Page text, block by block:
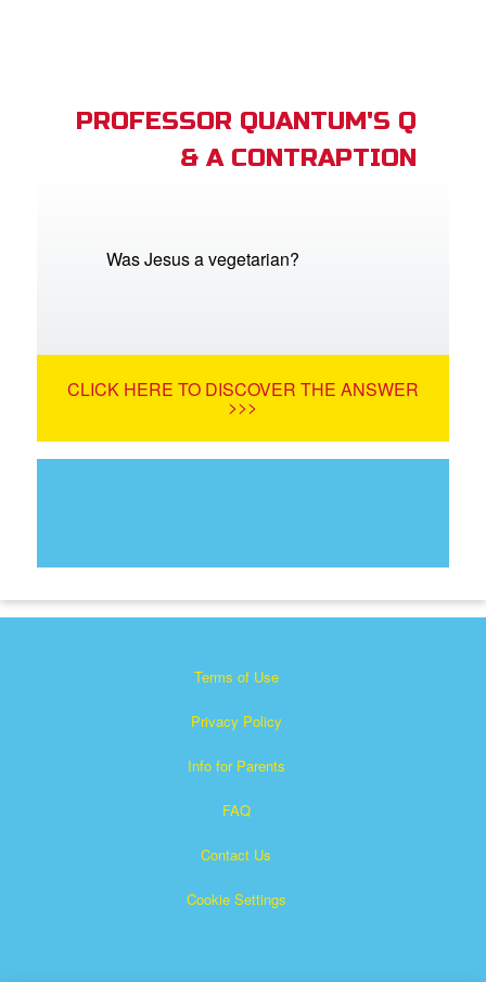
PROFESSOR QUANTUM'S Q
& A CONTRAPTION
Was Jesus a vegetarian?
CLICK HERE TO DISCOVER THE ANSWER
>>>
Terms of Use
Privacy Policy
Info for Parents
FAQ
Contact Us
Cookie Settings